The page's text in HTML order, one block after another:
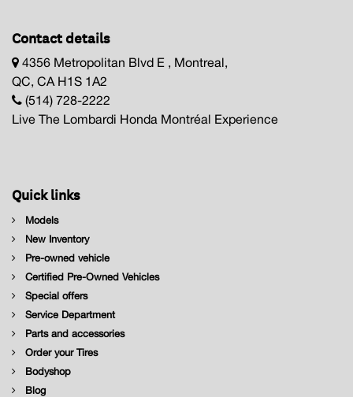
Contact details
4356 Metropolitan Blvd E , Montreal,
QC, CA H1S 1A2
(514) 728-2222
Live The Lombardi Honda Montréal Experience
Quick links
Models
New Inventory
Pre-owned vehicle
Certified Pre-Owned Vehicles
Special offers
Service Department
Parts and accessories
Order your Tires
Bodyshop
Blog